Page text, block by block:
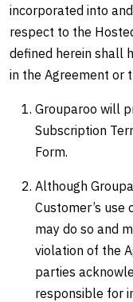
incorporated into
respect to the
defined herein shall
in the Agreement or
Grouparoo will
Subscription
Form.
Although
Customer’s use
may do so and
violation of the
parties
responsible for